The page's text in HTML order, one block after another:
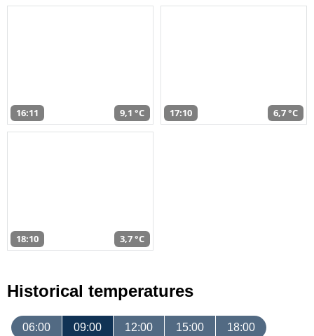
16:11 9,1 °C 17:10 6,7 °C
18:10 3,7 °C
Historical temperatures
06:00 09:00 12:00 15:00 18:00